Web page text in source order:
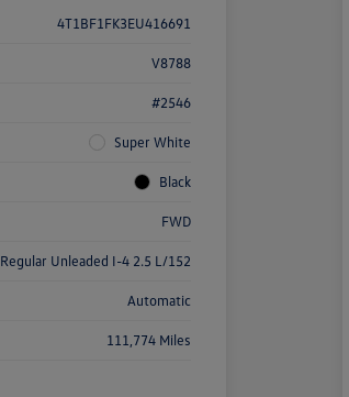
4T1BF1FK3EU416691
V8788
#2546
Super White
Black
FWD
Regular Unleaded I-4 2.5 L/152
Automatic
111,774 Miles